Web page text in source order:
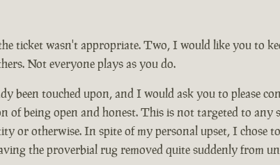
ticket wasn't appropriate. Two, I would like you to
Not everyone plays as you do.
touched upon, and I would ask you to please
being open and honest. This is not targeted to any
or otherwise. In spite of my personal upset, I chose
the proverbial rug removed quite suddenly from